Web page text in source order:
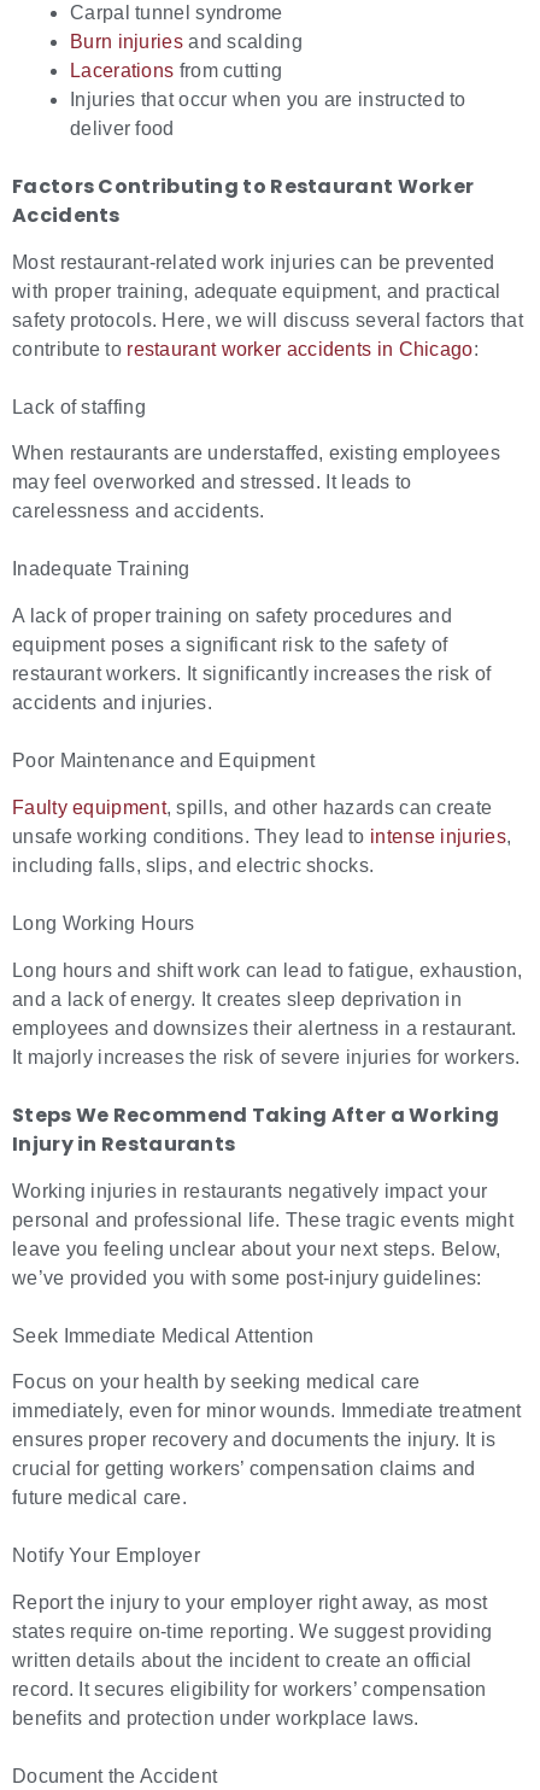
Carpal tunnel syndrome
Burn injuriesand scalding
Lacerations from cutting
Injuries that occur when you are instructed to
deliver food
Factors Contributing to Restaurant Worker
Accidents
Most restaurant-related work injuries can be prevented
with proper training, adequate equipment, and practical
safety protocols. Here, we will discuss several factors that
contribute torestaurant worker accidents in Chicago:
Lack of staffing
When restaurants are understaffed, existing employees
may feel overworked and stressed. It leads to
carelessness and accidents.
Inadequate Training
A lack of proper training on safety procedures and
equipment poses a significant risk to the safety of
restaurant workers. It significantly increases the risk of
accidents and injuries.
Poor Maintenance and Equipment
Faulty equipment, spills, and other hazards can create
unsafe working conditions. They lead to intense injuries,
including falls, slips, and electric shocks.
Long Working Hours
Long hours and shift work can lead to fatigue, exhaustion,
and a lack of energy. It creates sleep deprivation in
employees and downsizes their alertness in a restaurant.
It majorly increases the risk of severe injuries for workers.
Steps We Recommend Taking After a Working
Injury in Restaurants
Working injuries in restaurants negatively impact your
personal and professional life. These tragic events might
leave you feeling unclear about your next steps. Below,
we’ve provided you with some post-injury guidelines:
Seek Immediate Medical Attention
Focus on your health by seeking medical care
immediately, even for minor wounds. Immediate treatment
ensures proper recovery and documents the injury. It is
crucial for getting workers’ compensation claims and
future medical care.
Notify Your Employer
Report the injury to your employer right away, as most
states require on-time reporting. We suggest providing
written details about the incident to create an official
record. It secures eligibility for workers’ compensation
benefits and protection under workplace laws.
Document the Accident